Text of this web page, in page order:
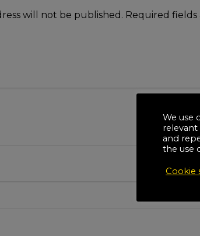
will not be published. Required fields
We use
and
the use
Cookie